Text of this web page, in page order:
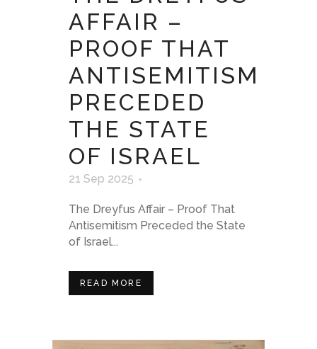
AFFAIR –
PROOF THAT
ANTISEMITISM
PRECEDED
THE STATE
OF ISRAEL
21 Sep 2025
The Dreyfus Affair – Proof That
Antisemitism Preceded the State
of Israel...
READ MORE